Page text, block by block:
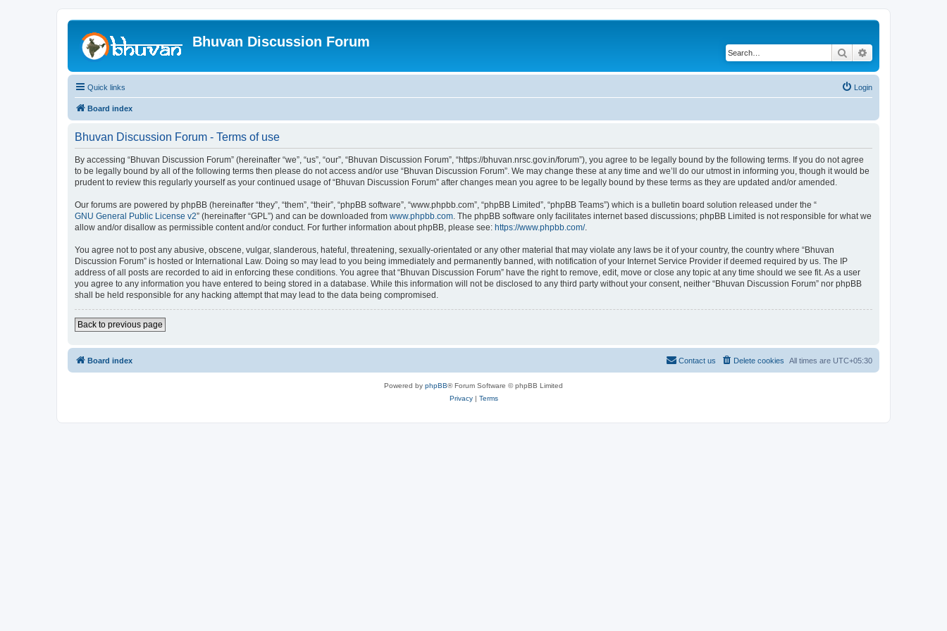
Bhuvan Discussion Forum
Search
Quick links Login
Board index
Bhuvan Discussion Forum - Terms of use
By accessing “Bhuvan Discussion Forum” (hereinafter “we”, “us”, “our”, “Bhuvan Discussion Forum”, “https://bhuvan.nrsc.gov.in/forum”), you agree to be legally bound by the following terms. If you do not agree
to be legally bound by all of the following terms then please do not access and/or use “Bhuvan Discussion Forum”. We may change these at any time and we’ll do our utmost in informing you, though it would be
prudent to review this regularly yourself as your continued usage of “Bhuvan Discussion Forum” after changes mean you agree to be legally bound by these terms as they are updated and/or amended.
Our forums are powered by phpBB (hereinafter “they”, “them”, “their”, “phpBB software”, “www.phpbb.com”, “phpBB Limited”, “phpBB Teams”) which is a bulletin board solution released under the “
GNU General Public License v2” (hereinafter “GPL”) and can be downloaded from www.phpbb.com. The phpBB software only facilitates internet based discussions; phpBB Limited is not responsible for what we
allow and/or disallow as permissible content and/or conduct. For further information about phpBB, please see: https://www.phpbb.com/.
You agree not to post any abusive, obscene, vulgar, slanderous, hateful, threatening, sexually-orientated or any other material that may violate any laws be it of your country, the country where “Bhuvan
Discussion Forum” is hosted or International Law. Doing so may lead to you being immediately and permanently banned, with notification of your Internet Service Provider if deemed required by us. The IP
address of all posts are recorded to aid in enforcing these conditions. You agree that “Bhuvan Discussion Forum” have the right to remove, edit, move or close any topic at any time should we see fit. As a user
you agree to any information you have entered to being stored in a database. While this information will not be disclosed to any third party without your consent, neither “Bhuvan Discussion Forum” nor phpBB
shall be held responsible for any hacking attempt that may lead to the data being compromised.
Back to previous page
Board index All times are UTC+05:30
Delete cookies
Contact us
Powered by phpBB® Forum Software © phpBB Limited
Privacy| Terms